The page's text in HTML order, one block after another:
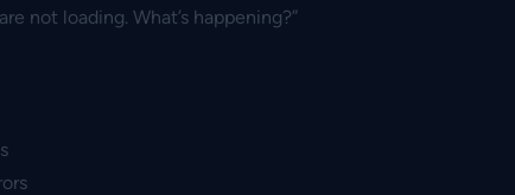
not loading. What’s happening?”